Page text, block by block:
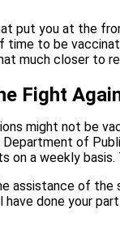
put you at the
time to be
much closer to
Fight
might not be
of
on a weekly
assistance of
done your